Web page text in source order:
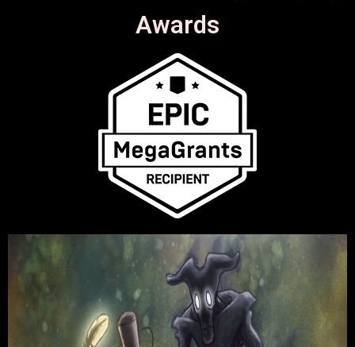
Awards